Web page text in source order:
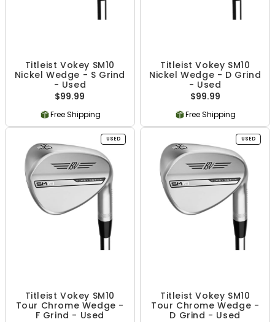
Titleist Vokey SM10
Nickel Wedge - S Grind
- Used
$99.99
Free Shipping
Titleist Vokey SM10
Nickel Wedge - D Grind
- Used
$99.99
Free Shipping
USED
Titleist Vokey SM10
Tour Chrome Wedge -
F Grind - Used
USED
Titleist Vokey SM10
Tour Chrome Wedge -
D Grind - Used